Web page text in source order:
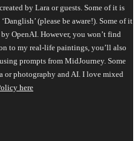
by Lara or guests. Some of it is
(please be aware!). Some of it
OpenAI. However, you won’t find
to my real-life paintings, you’ll also
prompts from MidJourney. Some
or photography and AI. I love mixed
here